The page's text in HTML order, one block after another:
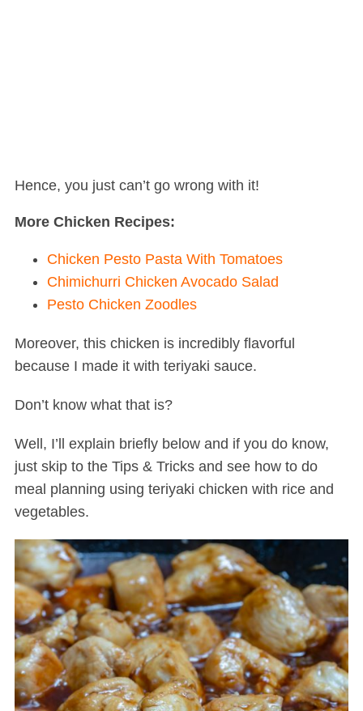
Hence, you just can’t go wrong with it!
More Chicken Recipes:
Chicken Pesto Pasta With Tomatoes
Chimichurri Chicken Avocado Salad
Pesto Chicken Zoodles
Moreover, this chicken is incredibly flavorful
because I made it with teriyaki sauce.
Don’t know what that is?
Well, I’ll explain briefly below and if you do know,
just skip to the Tips & Tricks and see how to do
meal planning using teriyaki chicken with rice and
vegetables.